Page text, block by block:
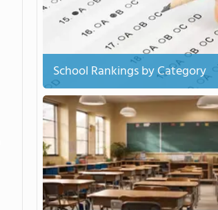
School Rankings by Category